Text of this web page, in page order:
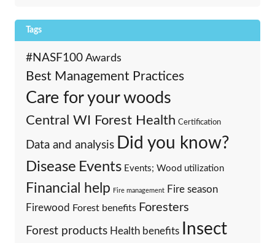
Tags
#NASF100 Awards
Best Management Practices
Care for your woods
Central WI Forest Health Certification
Data and analysis Did you know?
Disease Events Events; Wood utilization
Financial help Fire management Fire season
Firewood Forest benefits Foresters
Forest products Health benefits Insect